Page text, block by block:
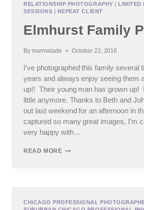
RELATIONSHIP PHOTOGRAPHY |LIMITED
SESSIONS | REPEAT CLIENT
Elmhurst Family
By marmalade October 22, 2016
I’ve photographed this family several
years and always enjoy seeing them
up!! Their young man has grown
little anymore. Thanks to Beth and
out last weekend for an afternoon in
captured so many great images, I’m
very happy with…
READ MOREELMHURST
CHICAGO PROFESSIONAL